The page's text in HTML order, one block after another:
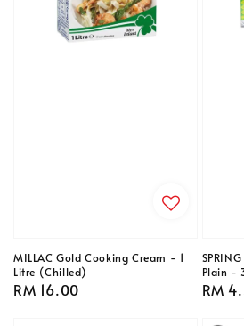
MILLAC Gold Cooking Cream - 1
Litre (Chilled)
Regular
RM 16.00
Plain -
RM